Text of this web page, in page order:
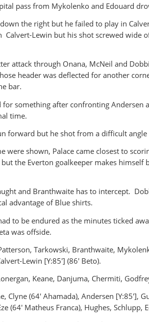
pass from Mykolenko and Edouard
the right but he failed to play in
Calvert-Lewin but his shot screwed wide
attack through Onana, McNeil and
header was deflected for another
bar.
for something after confronting Andersen
time.
forward but he shot from a difficult angle
were shown, Palace came closest to
the Everton goalkeeper makes
and Branthwaite has to intercept.
advantage of Blue shirts.
to be endured as the minutes ticked
was offside.
Tarkowski, Branthwaite,
Lewin [Y:85'] (86' Beto).
Keane, Danjuma, Chermiti,
Clyne (64' Ahamada), Andersen [Y:85'],
(64' Matheus Franca), Hughes, Schlupp,